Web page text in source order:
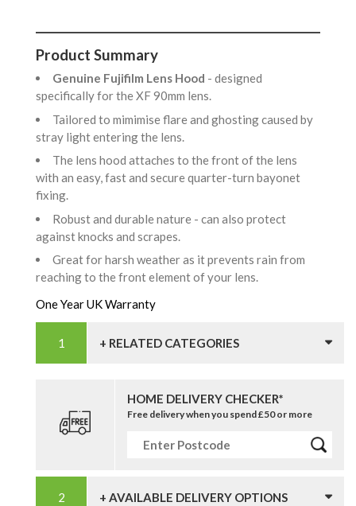
Product Summary
Genuine Fujifilm Lens Hood - designed
specifically for the XF 90mm lens.
Tailored to mimimise flare and ghosting caused by
stray light entering the lens.
The lens hood attaches to the front of the lens
with an easy, fast and secure quarter-turn bayonet
fixing.
Robust and durable nature - can also protect
against knocks and scrapes.
Great for harsh weather as it prevents rain from
reaching to the front element of your lens.
One Year UK Warranty
+ RELATED CATEGORIES
HOME DELIVERY CHECKER*
Free delivery when you spend £50 or more
+ AVAILABLE DELIVERY OPTIONS